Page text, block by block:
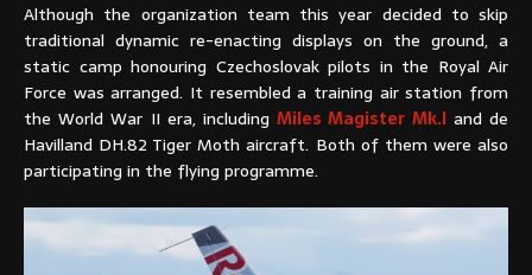
Although the organization team this year decided to skip
traditional dynamic re-enacting displays on the ground, a
static camp honouring Czechoslovak pilots in the Royal Air
Force was arranged. It resembled a training air station from
the World War II era, includingMiles Magister Mk.I and de
Havilland DH.82 Tiger Moth aircraft. Both of them were also
participating in the flying programme.